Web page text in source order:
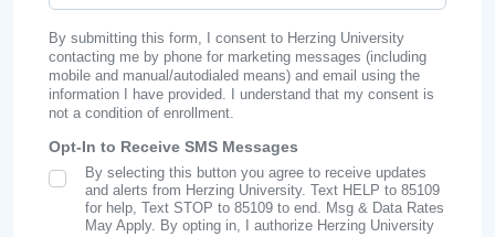
By submitting this form, I consent to Herzing University
contacting me by phone for marketing messages (including
mobile and manual/autodialed means) and email using the
information I have provided. I understand that my consent is
not a condition of enrollment.
Opt-In to Receive SMS Messages
SMS Opt In
By selecting this button you agree to receive updates
and alerts from Herzing University. Text HELP to 85109
for help, Text STOP to 85109 to end. Msg & Data Rates
May Apply. By opting in, I authorize Herzing University